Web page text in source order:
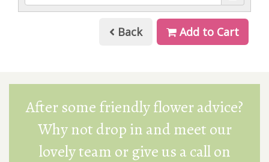
Back Add to Cart
After some friendly flower advice?
Why not drop in and meet our
lovely team or give us a call on